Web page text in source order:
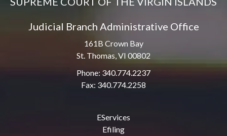
Judicial Branch Administrative Office
161B Crown Bay
St. Thomas, VI 00802
Phone: 340.774.2237
Fax: 340.774.2258
EServices
Efiling